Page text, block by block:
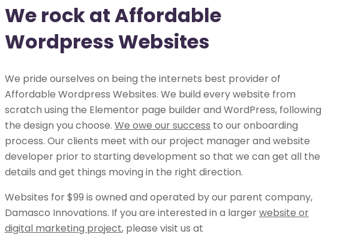
We rock at Affordable
Wordpress Websites
We pride ourselves on being the internets best provider of
Affordable Wordpress Websites. We build every website from
scratch using the Elementor page builder and WordPress, following
the design you choose. We owe our success to our onboarding
process. Our clients meet with our project manager and website
developer prior to starting development so that we can get all the
details and get things moving in the right direction.
Websites for $99 is owned and operated by our parent company,
Damasco Innovations. If you are interested in a largerwebsite or
digital marketing project, please visit us at